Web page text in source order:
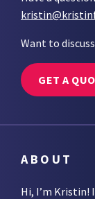
Want to
GET A
ABOUT
Hi, I’m Kristin!